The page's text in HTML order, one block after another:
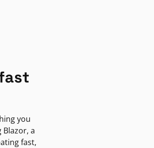
you
a
fast,